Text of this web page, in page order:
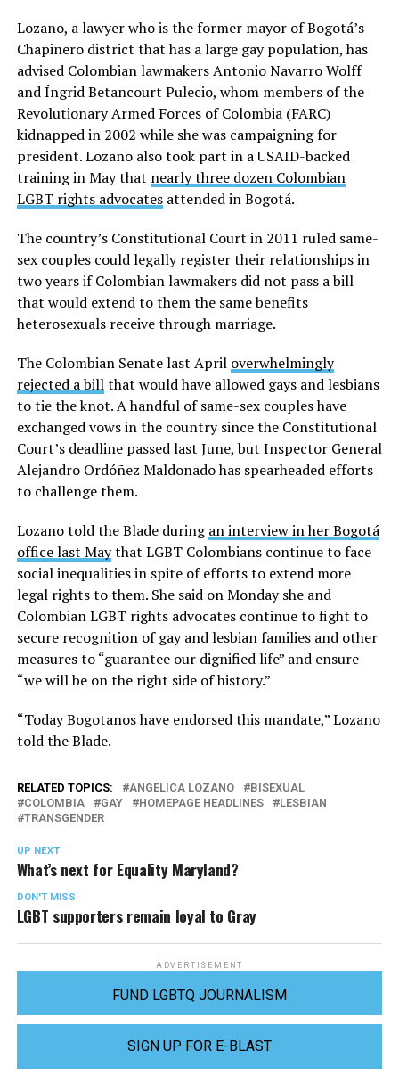
Lozano, a lawyer who is the former mayor of Bogotá’s
Chapinero district that has a large gay population, has
advised Colombian lawmakers Antonio Navarro Wolff
and Íngrid Betancourt Pulecio, whom members of the
Revolutionary Armed Forces of Colombia (FARC)
kidnapped in 2002 while she was campaigning for
president. Lozano also took part in a USAID-backed
training in May that nearly three dozen Colombian
LGBT rights advocatesattended in Bogotá.
The country’s Constitutional Court in 2011 ruled same-
sex couples could legally register their relationships in
two years if Colombian lawmakers did not pass a bill
that would extend to them the same benefits
heterosexuals receive through marriage.
The Colombian Senate last April overwhelmingly
rejected a billthat would have allowed gays and lesbians
to tie the knot. A handful of same-sex couples have
exchanged vows in the country since the Constitutional
Court’s deadline passed last June, but Inspector General
Alejandro Ordóñez Maldonado has spearheaded efforts
to challenge them.
Lozano told the Blade duringan interview in her Bogotá
office last Maythat LGBT Colombians continue to face
social inequalities in spite of efforts to extend more
legal rights to them. She said on Monday she and
Colombian LGBT rights advocates continue to fight to
secure recognition of gay and lesbian families and other
measures to “guarantee our dignified life” and ensure
“we will be on the right side of history.”
“Today Bogotanos have endorsed this mandate,” Lozano
told the Blade.
RELATED TOPICS: ANGELICA LOZANO
BISEXUAL
COLOMBIA
GAY HOMEPAGE HEADLINES
LESBIAN
TRANSGENDER
UP NEXT
What’s next for Equality Maryland?
DON'T MISS
LGBT supporters remain loyal to Gray
ADVERTISEMENT
FUND LGBTQ JOURNALISM
SIGN UP FOR E-BLAST